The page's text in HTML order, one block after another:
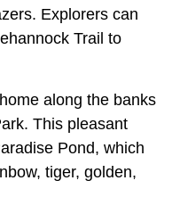
Explorers can
Trail to
along the banks
This pleasant
Pond, which
tiger, golden,